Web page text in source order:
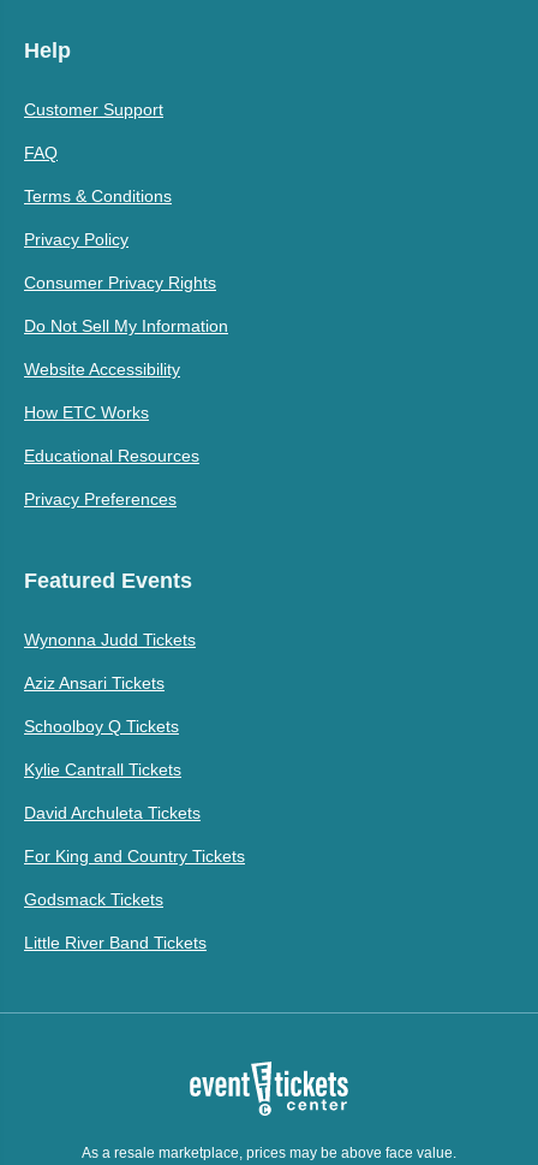
Help
Customer Support
FAQ
Terms & Conditions
Privacy Policy
Consumer Privacy Rights
Do Not Sell My Information
Website Accessibility
How ETC Works
Educational Resources
Privacy Preferences
Featured Events
Wynonna Judd Tickets
Aziz Ansari Tickets
Schoolboy Q Tickets
Kylie Cantrall Tickets
David Archuleta Tickets
For King and Country Tickets
Godsmack Tickets
Little River Band Tickets
As a resale marketplace, prices may be above face value.